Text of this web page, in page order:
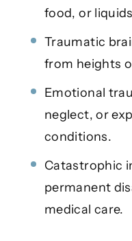
food, or
Traumatic
from heights
Emotional
neglect, or
conditions.
Catastrophic
permanent
medical care.